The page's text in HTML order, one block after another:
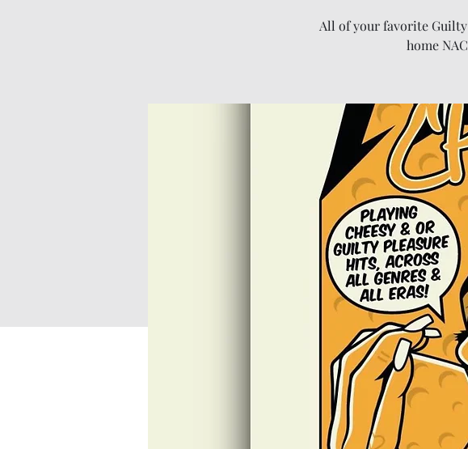
All of your favorite
home